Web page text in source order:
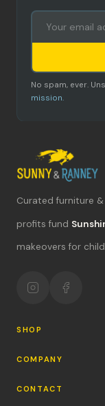
No spam, ever.
mission.
Curated furniture
profits fund
makeovers for
SHOP
COMPANY
CONTACT
Hours & location